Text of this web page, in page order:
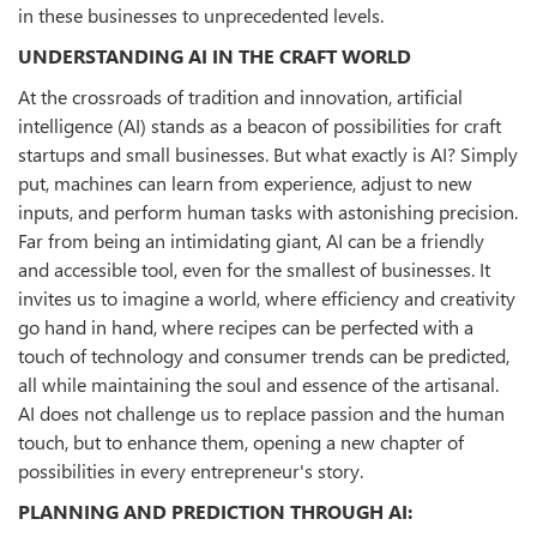
in these businesses to unprecedented levels.
UNDERSTANDING AI IN THE CRAFT WORLD
At the crossroads of tradition and innovation, artificial
intelligence (AI) stands as a beacon of possibilities for craft
startups and small businesses. But what exactly is AI? Simply
put, machines can learn from experience, adjust to new
inputs, and perform human tasks with astonishing precision.
Far from being an intimidating giant, AI can be a friendly
and accessible tool, even for the smallest of businesses. It
invites us to imagine a world, where efficiency and creativity
go hand in hand, where recipes can be perfected with a
touch of technology and consumer trends can be predicted,
all while maintaining the soul and essence of the artisanal.
AI does not challenge us to replace passion and the human
touch, but to enhance them, opening a new chapter of
possibilities in every entrepreneur's story.
PLANNING AND PREDICTION THROUGH AI: